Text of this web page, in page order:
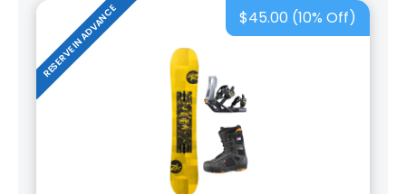
$45.00 (10% Off)
RESERVE IN ADVANCE